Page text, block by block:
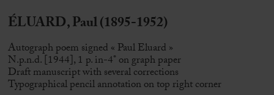
ÉLUARD, Paul (1895-1952)
Autograph poem signed « Paul Eluard »
N.p.n.d. [1944], 1 p. in-4° on graph paper
Draft manuscript with several corrections
Typographical pencil annotation on top right corner